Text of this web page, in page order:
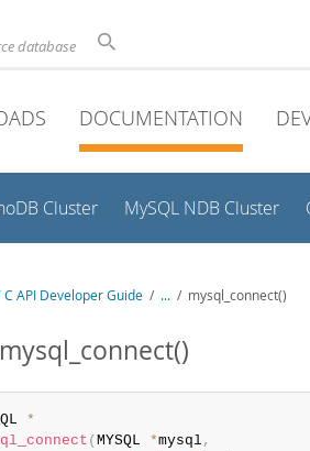
database
DOCUMENTATION
Cluster MySQL NDB Cluster
C API Developer Guide / ... / mysql_connect()
*
(MYSQL *mysql ,